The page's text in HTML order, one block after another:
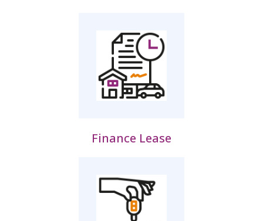
Finance Lease